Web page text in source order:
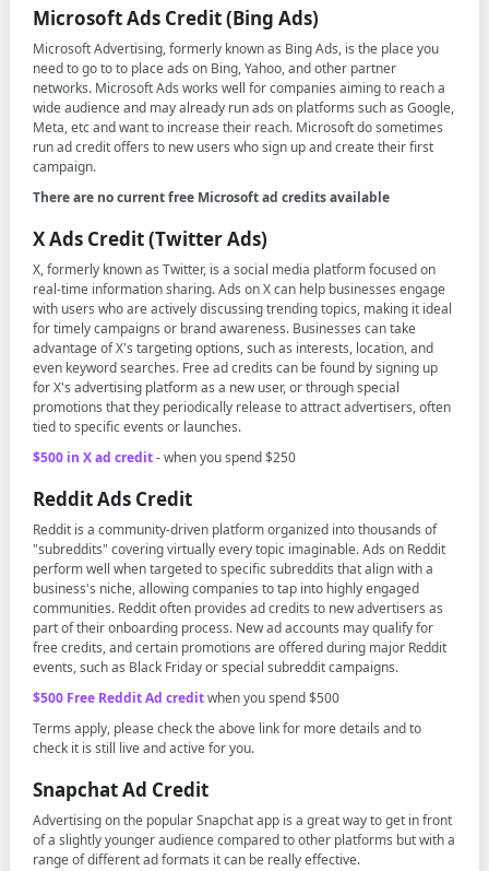
Microsoft Ads Credit (Bing Ads)
Microsoft Advertising, formerly known as Bing Ads, is the place you
need to go to to place ads on Bing, Yahoo, and other partner
networks. Microsoft Ads works well for companies aiming to reach a
wide audience and may already run ads on platforms such as Google,
Meta, etc and want to increase their reach. Microsoft do sometimes
run ad credit offers to new users who sign up and create their first
campaign.
There are no current free Microsoft ad credits available
X Ads Credit (Twitter Ads)
X, formerly known as Twitter, is a social media platform focused on
real-time information sharing. Ads on X can help businesses engage
with users who are actively discussing trending topics, making it ideal
for timely campaigns or brand awareness. Businesses can take
advantage of X's targeting options, such as interests, location, and
even keyword searches. Free ad credits can be found by signing up
for X's advertising platform as a new user, or through special
promotions that they periodically release to attract advertisers, often
tied to specific events or launches.
$500 in X ad credit- when you spend $250
Reddit Ads Credit
Reddit is a community-driven platform organized into thousands of
"subreddits" covering virtually every topic imaginable. Ads on Reddit
perform well when targeted to specific subreddits that align with a
business's niche, allowing companies to tap into highly engaged
communities. Reddit often provides ad credits to new advertisers as
part of their onboarding process. New ad accounts may qualify for
free credits, and certain promotions are offered during major Reddit
events, such as Black Friday or special subreddit campaigns.
$500 Free Reddit Ad creditwhen you spend $500
Terms apply, please check the above link for more details and to
check it is still live and active for you.
Snapchat Ad Credit
Advertising on the popular Snapchat app is a great way to get in front
of a slightly younger audience compared to other platforms but with a
range of different ad formats it can be really effective.